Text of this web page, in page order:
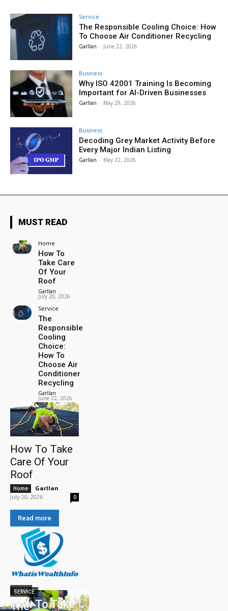
Service
The Responsible Cooling Choice: How
To Choose Air Conditioner Recycling
Garllan - June 22, 2026
Business
Why ISO 42001 Training Is Becoming
Important for AI-Driven Businesses
Garllan - May 29, 2026
Business
Decoding Grey Market Activity Before
Every Major Indian Listing
Garllan - May 22, 2026
MUST READ
Home
How To
Take Care
Of Your
Roof
Garllan -
July 20, 2026
Service
The
Responsible
Cooling
Choice:
How To
Choose Air
Conditioner
Recycling
Garllan -
June 22, 2026
How To Take
Care Of Your
Roof
Home Garllan -
July 20, 2026
0
Read more
HOME
How To Take
SERVICE
The